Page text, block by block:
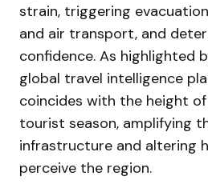
strain, triggering
and air transport, and
confidence. As highlighted
global travel intelligence
coincides with the height
tourist season, amplifying
infrastructure and altering
perceive the region.